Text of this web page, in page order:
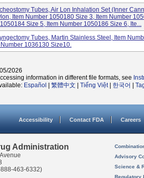
Tubes, Air Lon Inhalation Set (Inner
Item Number 1050180 Size 3, Item Number
Size 5, Item Number 1050186 Size 6, Ite...
Tubes, Martin Stainless Steel, Item
1036130 Size10.
2026
information in different file formats, see
Español 繁體中文 Tiếng Việt| 한국어
Accessibility Contact FDA Careers
Administration
888-463-6332)
Advisory
Science &
Regulatory